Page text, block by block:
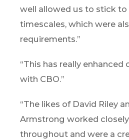
well allowed us to stick
timescales, which were
requirements.”
“This has really enhanced
with CBO.”
“The likes of David Riley
Armstrong worked
throughout and were a